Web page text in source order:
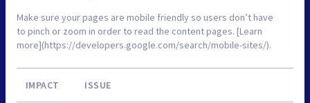
Make sure your pages are mobile friendly so users don’t have
to pinch or zoom in order to read the content pages. [Learn
more](https://developers.google.com/search/mobile-sites/).
IMPACT ISSUE